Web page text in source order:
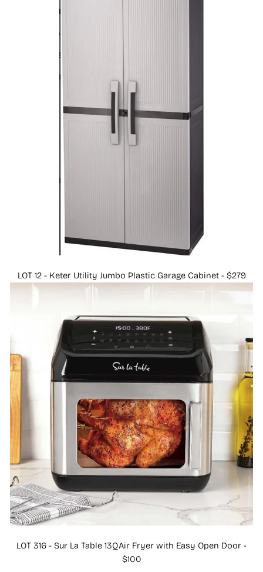
LOT 12 - Keter Utility Jumbo Plastic Garage Cabinet - $279
LOT 316 - Sur La Table 13QAir Fryer with Easy Open Door -
$100